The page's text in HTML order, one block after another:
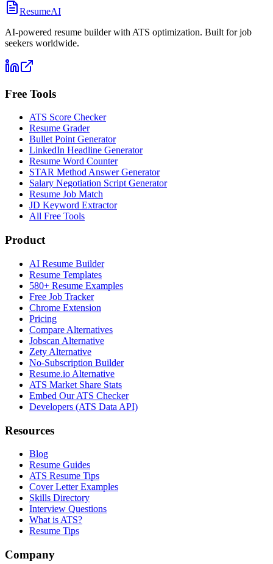
ResumeAI
AI-powered resume builder with ATS optimization. Built for job
seekers worldwide.
Free Tools
ATS Score Checker
Resume Grader
Bullet Point Generator
LinkedIn Headline Generator
Resume Word Counter
STAR Method Answer Generator
Salary Negotiation Script Generator
Resume Job Match
JD Keyword Extractor
All Free Tools
Product
AI Resume Builder
Resume Templates
580+ Resume Examples
Free Job Tracker
Chrome Extension
Pricing
Compare Alternatives
Jobscan Alternative
Zety Alternative
No-Subscription Builder
Resume.io Alternative
ATS Market Share Stats
Embed Our ATS Checker
Developers (ATS Data API)
Resources
Blog
Resume Guides
ATS Resume Tips
Cover Letter Examples
Skills Directory
Interview Questions
What is ATS?
Resume Tips
Company